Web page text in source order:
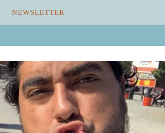
NEWSLETTER